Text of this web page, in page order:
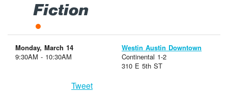
Fiction
Monday, March 14
9:30AM - 10:30AM
Westin Austin Downtown
Continental 1-2
310 E 5th ST
Tweet